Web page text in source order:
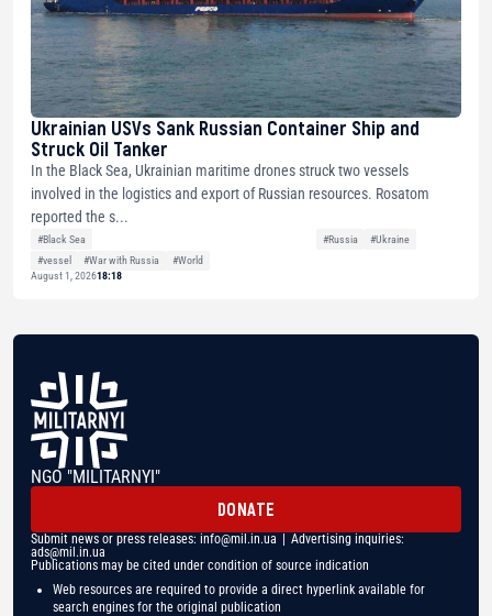
Ukrainian USVs Sank Russian Container Ship and
Struck Oil Tanker
In the Black Sea, Ukrainian maritime drones struck two vessels
involved in the logistics and export of Russian resources. Rosatom
reported the s...
#Black Sea #Russia
#Ukraine
#vessel
#War with Russia
#World
August 1, 202618:18
NGO "MILITARNYI"
DONATE
Submit news or press releases: info@mil.in.ua | Advertising inquiries:
ads@mil.in.ua
Publications may be cited under condition of source indication
Web resources are required to provide a direct hyperlink available for
search engines for the original publication